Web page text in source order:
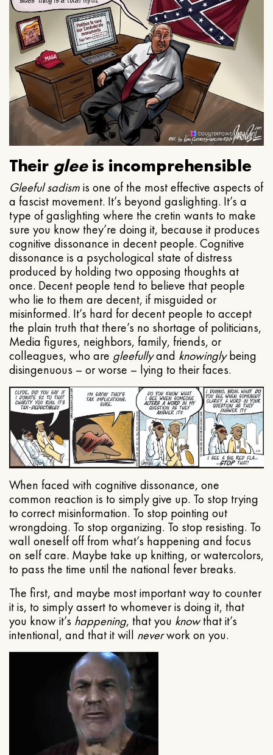
Their gleeis incomprehensible
Gleeful sadismis one of the most effective aspects of
a fascist movement. It’s beyond gaslighting. It’s a
type of gaslighting where the cretin wants to make
sure you know they’re doing it, because it produces
cognitive dissonance in decent people. Cognitive
dissonance is a psychological state of distress
produced by holding two opposing thoughts at
once. Decent people tend to believe that people
who lie to them are decent, if misguided or
misinformed. It’s hard for decent people to accept
the plain truth that there’s no shortage of politicians,
Media figures, neighbors, family, friends, or
colleagues, who are gleefullyand knowinglybeing
disingenuous – or worse – lying to their faces.
When faced with cognitive dissonance, one
common reaction is to simply give up. To stop trying
to correct misinformation. To stop pointing out
wrongdoing. To stop organizing. To stop resisting. To
wall oneself off from what’s happening and focus
on self care. Maybe take up knitting, or watercolors,
to pass the time until the national fever breaks.
The first, and maybe most important way to counter
it is, to simply assert to whomever is doing it, that
you know it’s happening, that you knowthat it’s
intentional, and that it will neverwork on you.